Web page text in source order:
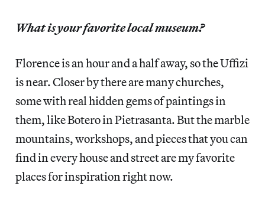
What is your favorite local museum?
Florence is an hour and a half away, so the Uffizi
is near. Closer by there are many churches,
some with real hidden gems of paintings in
them, like Botero in Pietrasanta. But the marble
mountains, workshops, and pieces that you can
find in every house and street are my favorite
places for inspiration right now.